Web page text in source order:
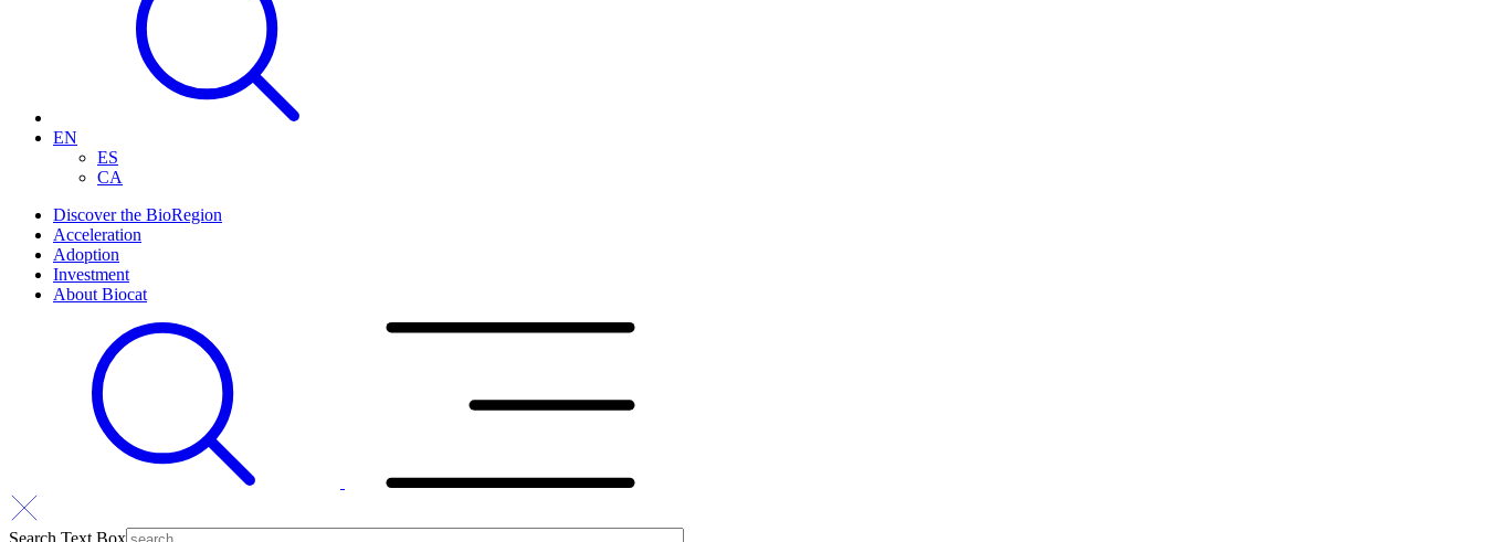
EN
ES
CA
Discover the BioRegion
Acceleration
Adoption
Investment
About Biocat
Search Text Box